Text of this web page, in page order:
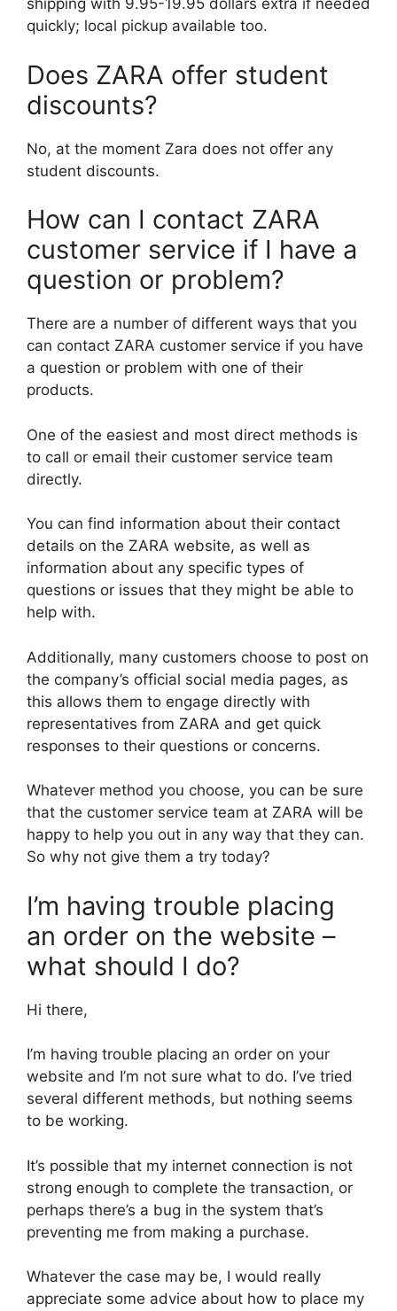
shipping with 9.95-19.95 dollars extra if needed
quickly; local pickup available too.
Does ZARA offer student
discounts?
No, at the moment Zara does not offer any
student discounts.
How can I contact ZARA
customer service if I have a
question or problem?
There are a number of different ways that you
can contact ZARA customer service if you have
a question or problem with one of their
products.
One of the easiest and most direct methods is
to call or email their customer service team
directly.
You can find information about their contact
details on the ZARA website, as well as
information about any specific types of
questions or issues that they might be able to
help with.
Additionally, many customers choose to post on
the company’s official social media pages, as
this allows them to engage directly with
representatives from ZARA and get quick
responses to their questions or concerns.
Whatever method you choose, you can be sure
that the customer service team at ZARA will be
happy to help you out in any way that they can.
So why not give them a try today?
I’m having trouble placing
an order on the website –
what should I do?
Hi there,
I’m having trouble placing an order on your
website and I’m not sure what to do. I’ve tried
several different methods, but nothing seems
to be working.
It’s possible that my internet connection is not
strong enough to complete the transaction, or
perhaps there’s a bug in the system that’s
preventing me from making a purchase.
Whatever the case may be, I would really
appreciate some advice about how to place my